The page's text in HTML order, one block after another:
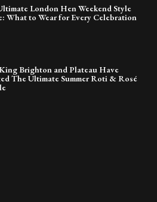
London Hen Weekend Style
What to Wear for Every Celebration
Brighton and Plateau Have
The Ultimate Summer Roti & Rosé